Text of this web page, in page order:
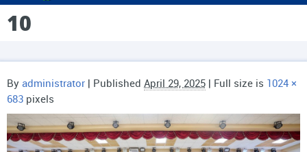
10
By administrator | Published April 29, 2025 | Full size is 1024 ×
683 pixels